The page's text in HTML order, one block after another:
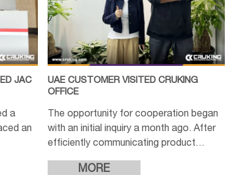
JAC
a
an
UAE CUSTOMER VISITED CRUKING
OFFICE
The opportunity for cooperation began
with an initial inquiry a month ago. After
efficiently communicating product
details, providing customized quotes
MORE